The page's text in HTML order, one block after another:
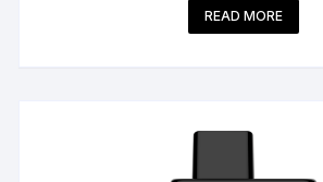
READ MORE